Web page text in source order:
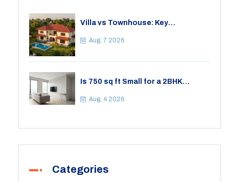
Villa vs Townhouse: Key
Your Lifestyle
Aug, 7 2026
Is 750 sq ft Small for a 2BHK
Space
Aug, 4 2026
Categories